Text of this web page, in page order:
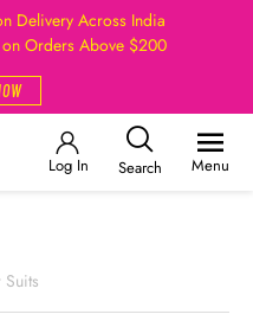
Delivery Across India
Orders Above $200
Log In Search Menu
Suits